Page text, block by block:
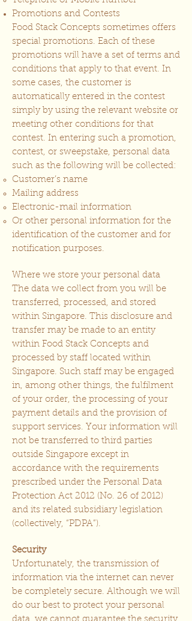
Promotions and Contests
Food Stack Concepts sometimes offers
special promotions. Each of these
promotions will have a set of terms and
conditions that apply to that event. In
some cases, the customer is
automatically entered in the contest
simply by using the relevant website or
meeting other conditions for that
contest. In entering such a promotion,
contest, or sweepstake, personal data
such as the following will be collected:
Customer’s name
Mailing address
Electronic-mail information
Or other personal information for the
identification of the customer and for
notification purposes.
Where we store your personal data
The data we collect from you will be
transferred, processed, and stored
within Singapore. This disclosure and
transfer may be made to an entity
within Food Stack Concepts and
processed by staff located within
Singapore. Such staff may be engaged
in, among other things, the fulfilment
of your order, the processing of your
payment details and the provision of
support services. Your information will
not be transferred to third parties
outside Singapore except in
accordance with the requirements
prescribed under the Personal Data
Protection Act 2012 (No. 26 of 2012)
and its related subsidiary legislation
(collectively, “PDPA”).
Security
Unfortunately, the transmission of
information via the internet can never
be completely secure. Although we will
do our best to protect your personal